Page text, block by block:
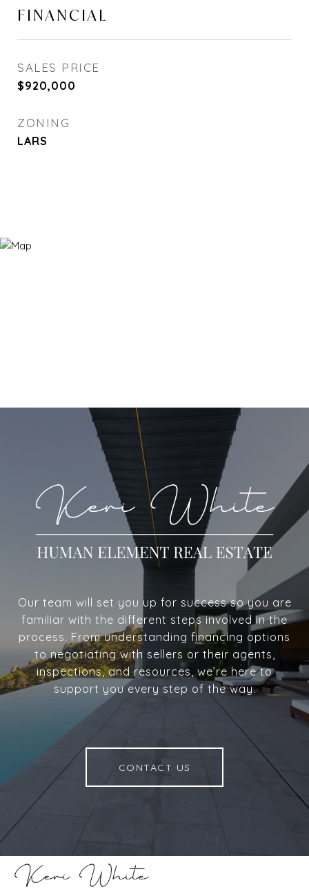
FINANCIAL
SALES PRICE
$920,000
ZONING
LARS
Our team will set you up for success so you are
familiar with the different steps involved in the
process. From understanding financing options
to negotiating with sellers or their agents,
inspections, and resources, we’re here to
support you every step of the way.
CONTACT US